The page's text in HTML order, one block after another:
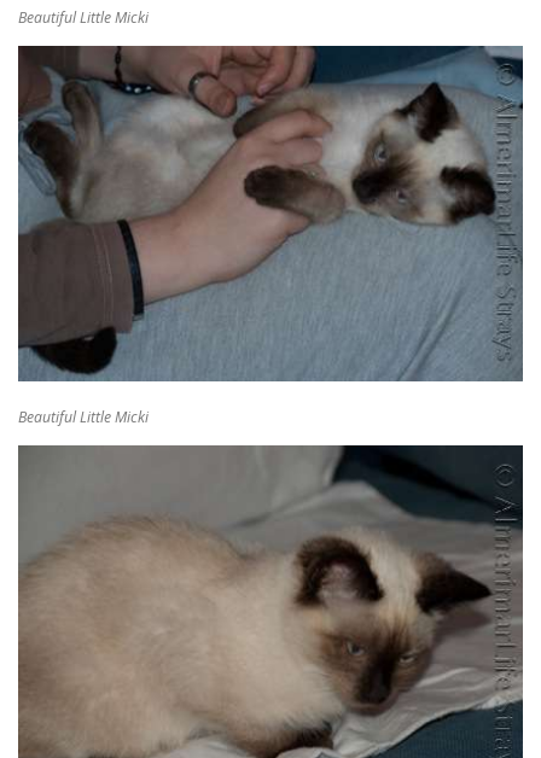
Beautiful Little Micki
Beautiful Little Micki